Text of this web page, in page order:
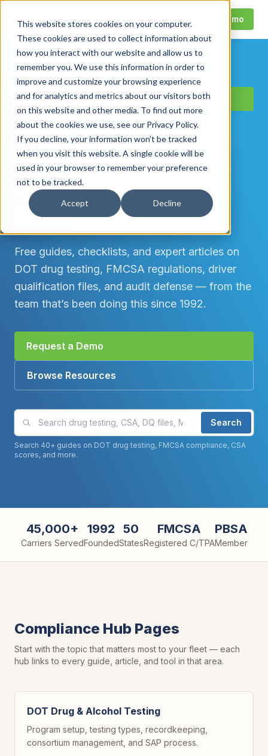
This website stores cookies on your computer.
These cookies are used to collect information about
how you interact with our website and allow us to
remember you. We use this information in order to
improve and customize your browsing experience
and for analytics and metrics about our visitors both
on this website and other media. To find out more
about the cookies we use, see our Privacy Policy.
If you decline, your information won’t be tracked
when you visit this website. A single cookie will be
used in your browser to remember your preference
not to be tracked.
Accept Decline
Request Demo
FMCSA-REGISTERED C/TPA · SERVING U.S.
DOT Compliance
Resources
for U.S. Fleet
Managers.
Free guides, checklists, and expert articles on
DOT drug testing, FMCSA regulations, driver
qualification files, and audit defense — from the
team that’s been doing this since 1992.
Request a Demo
Browse Resources
Search compliance guides and articles
Search
Search 40+ guides on DOT drug testing, FMCSA compliance, CSA
scores, and more.
45,000+
Carriers Served
1992
Founded
50
States
FMCSA
Registered C/TPA
PBSA
Member
Compliance Hub Pages
Start with the topic that matters most to your fleet — each
hub links to every guide, article, and tool in that area.
DOT Drug & Alcohol Testing
Program setup, testing types, recordkeeping,
consortium management, and SAP process.